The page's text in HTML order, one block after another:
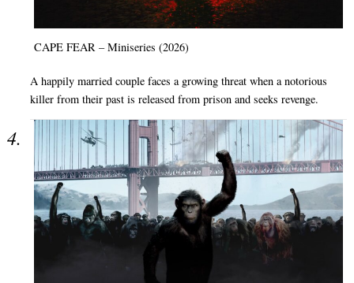
CAPE FEAR – Miniseries (2026)
A happily married couple faces a growing threat when a notorious
killer from their past is released from prison and seeks revenge.